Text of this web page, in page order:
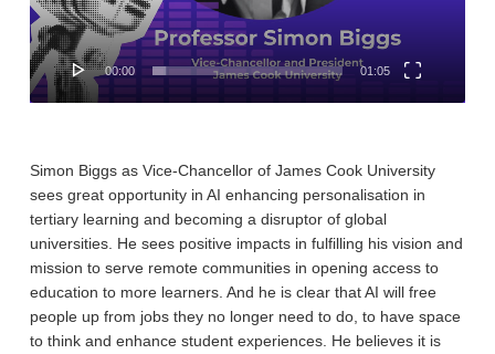
00:00 01:05
Simon Biggs as Vice-Chancellor of James Cook University
sees great opportunity in AI enhancing personalisation in
tertiary learning and becoming a disruptor of global
universities. He sees positive impacts in fulfilling his vision and
mission to serve remote communities in opening access to
education to more learners. And he is clear that AI will free
people up from jobs they no longer need to do, to have space
to think and enhance student experiences. He believes it is